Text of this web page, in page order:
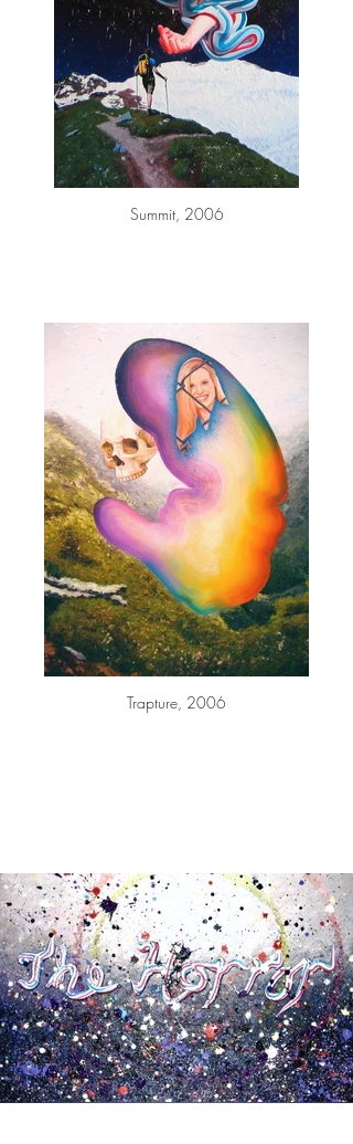
Summit, 2006
Trapture, 2006